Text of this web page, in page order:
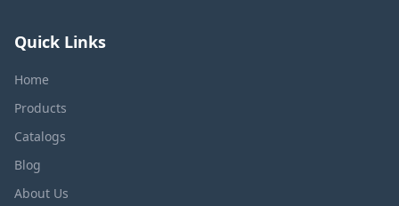
Quick Links
Home
Products
Catalogs
Blog
About Us